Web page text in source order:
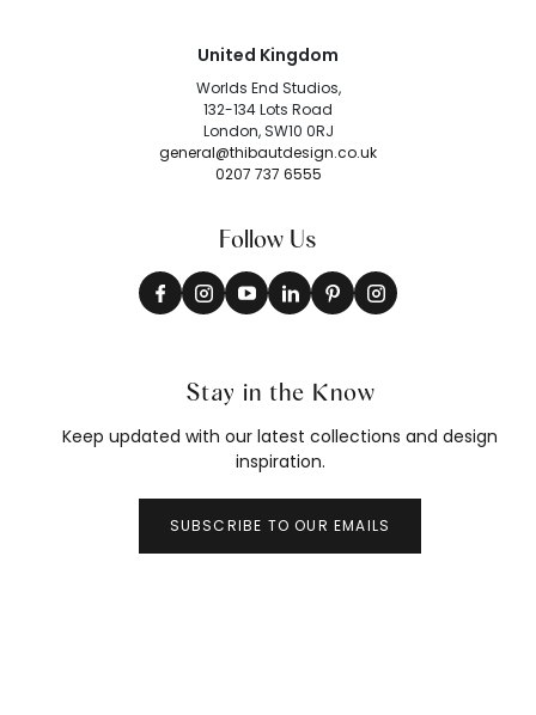
United Kingdom
Worlds End Studios,
132-134 Lots Road
London, SW10 0RJ
general@thibautdesign.co.uk
0207 737 6555
Follow Us
Stay in the Know
Keep updated with our latest collections and design
inspiration.
SUBSCRIBE TO OUR EMAILS